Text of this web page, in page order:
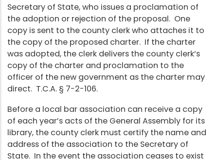
Secretary of State, who issues a proclamation of
the adoption or rejection of the proposal. One
copy is sent to the county clerk who attaches it to
the copy of the proposed charter. If the charter
was adopted, the clerk delivers the county clerk’s
copy of the charter and proclamation to the
officer of the new government as the charter may
direct. T.C.A. § 7-2-106.
Before a local bar association can receive a copy
of each year’s acts of the General Assembly for its
library, the county clerk must certify the name and
address of the association to the Secretary of
State. In the event the association ceases to exist